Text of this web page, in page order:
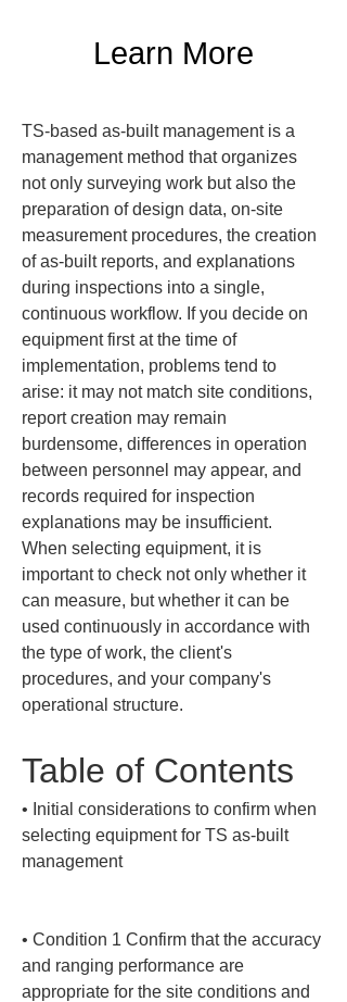
Learn More
TS-based as-built management is a
management method that organizes
not only surveying work but also the
preparation of design data, on-site
measurement procedures, the creation
of as-built reports, and explanations
during inspections into a single,
continuous workflow. If you decide on
equipment first at the time of
implementation, problems tend to
arise: it may not match site conditions,
report creation may remain
burdensome, differences in operation
between personnel may appear, and
records required for inspection
explanations may be insufficient.
When selecting equipment, it is
important to check not only whether it
can measure, but whether it can be
used continuously in accordance with
the type of work, the client's
procedures, and your company's
operational structure.
Table of Contents
• Initial considerations to confirm when
selecting equipment for TS as-built
management
• Condition 1 Confirm that the accuracy
and ranging performance are
appropriate for the site conditions and